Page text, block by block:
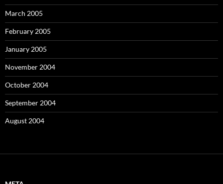
March 2005
February 2005
January 2005
November 2004
October 2004
September 2004
August 2004